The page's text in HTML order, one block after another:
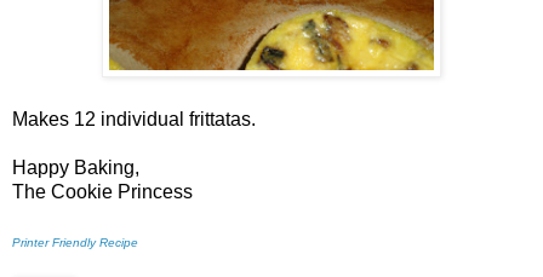
Makes 12 individual frittatas.
Happy Baking,
The Cookie Princess
Printer Friendly Recipe